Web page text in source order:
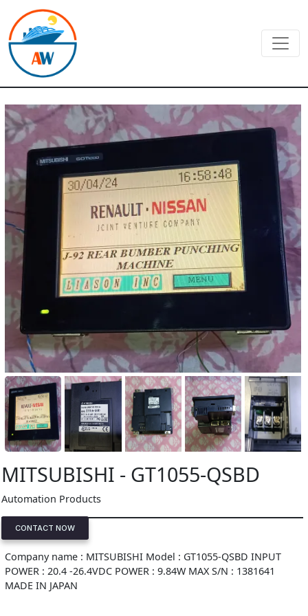
MITSUBISHI - GT1055-QSBD
Automation Products
CONTACT NOW
Company name : MITSUBISHI Model : GT1055-QSBD INPUT
POWER : 20.4 -26.4VDC POWER : 9.84W MAX S/N : 1381641
MADE IN JAPAN